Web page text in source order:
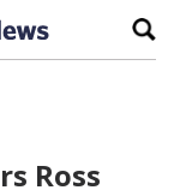
Ross